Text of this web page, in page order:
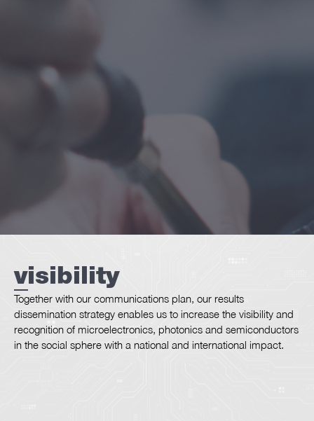
are
dissemination
visibility
Together with our communications plan, our results
dissemination strategy enables us to increase the visibility and
recognition of microelectronics, photonics and semiconductors
in the social sphere with a national and international impact.